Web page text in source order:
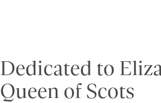
Dedicated to
Queen of Scots